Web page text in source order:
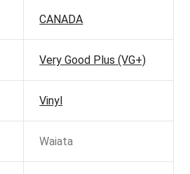
CANADA
Very Good Plus (VG+)
Vinyl
Waiata